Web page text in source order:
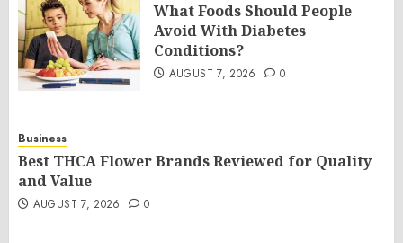
What Foods Should People
Avoid With Diabetes
Conditions?
AUGUST 7, 2026 0
Business
Best THCA Flower Brands Reviewed for Quality
and Value
AUGUST 7, 2026 0